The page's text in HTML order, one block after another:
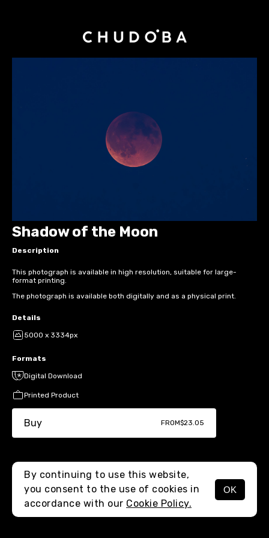
MENU
Shadow of the Moon
Description
This photograph is available in high resolution, suitable for large-
format printing.
The photograph is available both digitally and as a physical print.
Details
5000 x 3334px
Formats
Digital Download
Printed Product
Buy FROM$23.05
By continuing to use this website,
you consent to the use of cookies in
accordance with our Cookie Policy.
OK